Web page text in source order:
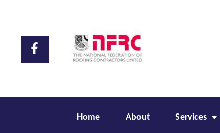
Home About Services